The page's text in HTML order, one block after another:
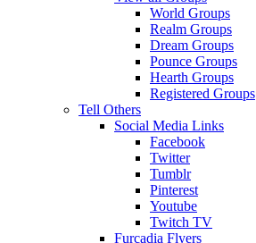
World Groups
Realm Groups
Dream Groups
Pounce Groups
Hearth Groups
Registered Groups
Tell Others
Social Media Links
Facebook
Twitter
Tumblr
Pinterest
Youtube
Twitch TV
Furcadia Flyers